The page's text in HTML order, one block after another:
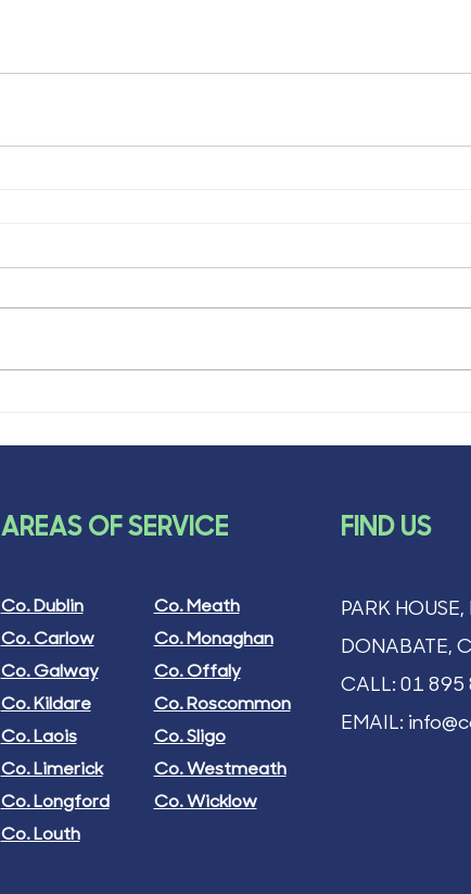
AREAS OF SERVICE
Co. Dublin
Co. Carlow
Co. Galway
Co. Kildare
Co. Laois
Co. Limerick
Co. Longford
Co. Louth
Co. Meath
Co. Monaghan
Co. Offaly
Co. Roscommon
Co. Sligo
Co. Westmeath
Co. Wicklow
FIND US
PARK
DONABATE,
CALL: 01 895
EMAIL: